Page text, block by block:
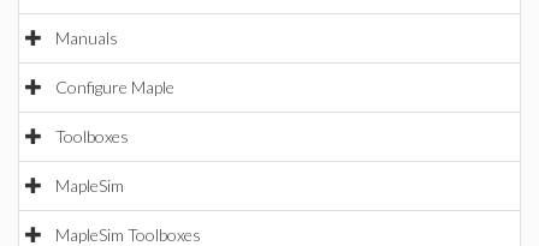
Manuals
Configure Maple
Toolboxes
MapleSim
MapleSim Toolboxes